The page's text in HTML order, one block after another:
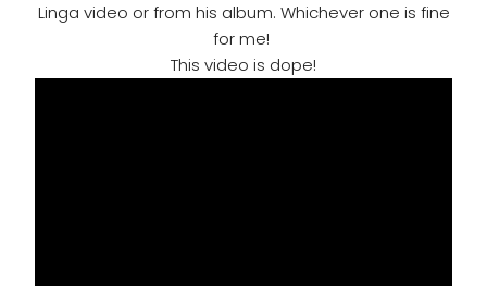
Linga video or from his album. Whichever one is fine
for me!
This video is dope!